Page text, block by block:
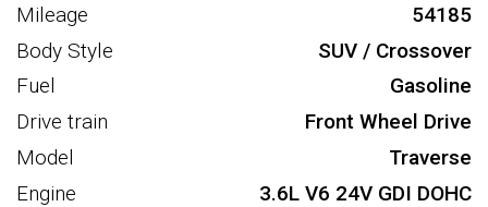
Mileage
54185
Body Style
SUV / Crossover
Fuel
Gasoline
Drive train
Front Wheel Drive
Model
Traverse
Engine
3.6L V6 24V GDI DOHC